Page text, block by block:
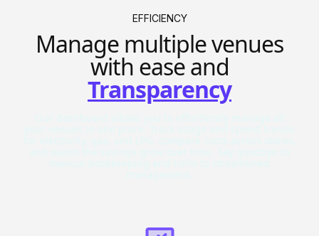
EFFICIENCY
Manage multiple venues
with ease and
Transparency